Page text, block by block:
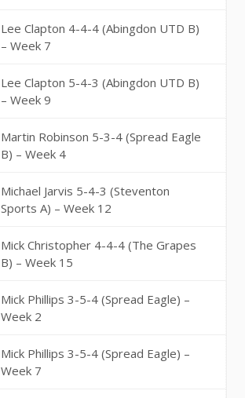
Lee Clapton 4-4-4 (Abingdon UTD B)
– Week 7
Lee Clapton 5-4-3 (Abingdon UTD B)
– Week 9
Martin Robinson 5-3-4 (Spread Eagle
B) – Week 4
Michael Jarvis 5-4-3 (Steventon
Sports A) – Week 12
Mick Christopher 4-4-4 (The Grapes
B) – Week 15
Mick Phillips 3-5-4 (Spread Eagle) –
Week 2
Mick Phillips 3-5-4 (Spread Eagle) –
Week 7